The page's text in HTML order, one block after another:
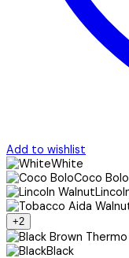
Add to wishlist
White
Coco Bolo
+2
Black